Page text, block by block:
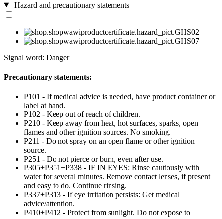
Hazard and precautionary statements
Signal word: Danger
Precautionary statements:
P101 - If medical advice is needed, have product container or
label at hand.
P102 - Keep out of reach of children.
P210 - Keep away from heat, hot surfaces, sparks, open
flames and other ignition sources. No smoking.
P211 - Do not spray on an open flame or other ignition
source.
P251 - Do not pierce or burn, even after use.
P305+P351+P338 - IF IN EYES: Rinse cautiously with
water for several minutes. Remove contact lenses, if present
and easy to do. Continue rinsing.
P337+P313 - If eye irritation persists: Get medical
advice/attention.
P410+P412 - Protect from sunlight. Do not expose to